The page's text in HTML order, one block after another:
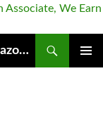
Moment & Monthly Promos – As Amazon Associate, We Earn from Qualifying Info & Buy